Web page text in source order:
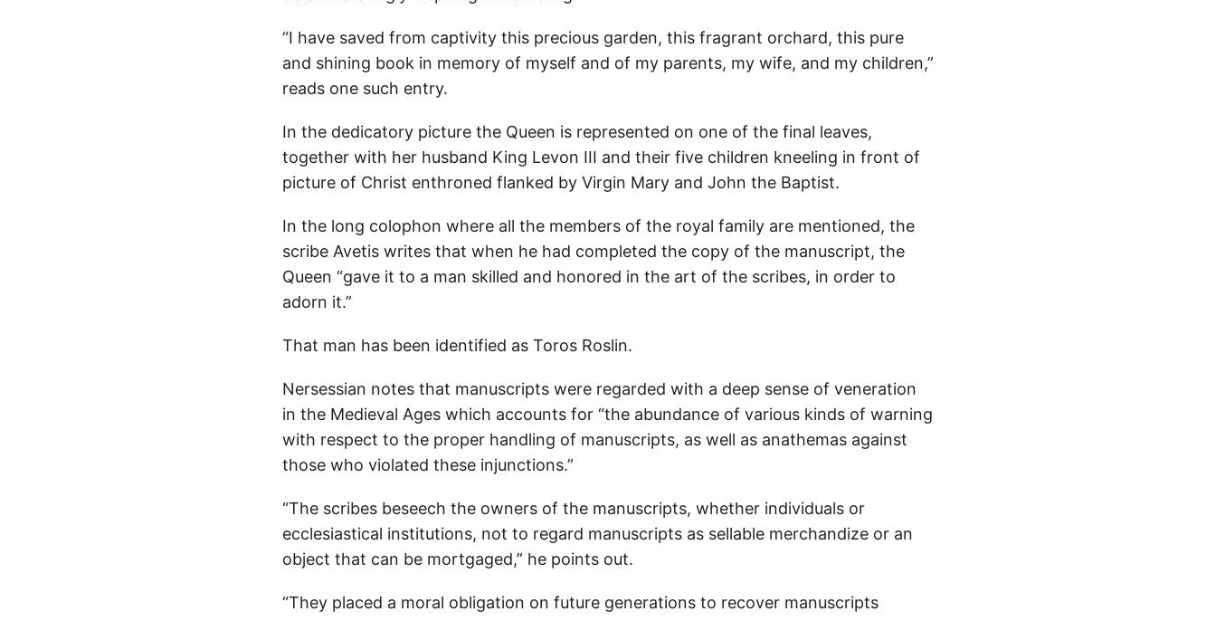
“I have saved from captivity this precious garden, this fragrant orchard, this pure
and shining book in memory of myself and of my parents, my wife, and my children,”
reads one such entry.
In the dedicatory picture the Queen is represented on one of the final leaves,
together with her husband King Levon III and their five children kneeling in front of
picture of Christ enthroned flanked by Virgin Mary and John the Baptist.
In the long colophon where all the members of the royal family are mentioned, the
scribe Avetis writes that when he had completed the copy of the manuscript, the
Queen “gave it to a man skilled and honored in the art of the scribes, in order to
adorn it.”
That man has been identified as Toros Roslin.
Nersessian notes that manuscripts were regarded with a deep sense of veneration
in the Medieval Ages which accounts for “the abundance of various kinds of warning
with respect to the proper handling of manuscripts, as well as anathemas against
those who violated these injunctions.”
“The scribes beseech the owners of the manuscripts, whether individuals or
ecclesiastical institutions, not to regard manuscripts as sellable merchandize or an
object that can be mortgaged,” he points out.
“They placed a moral obligation on future generations to recover manuscripts